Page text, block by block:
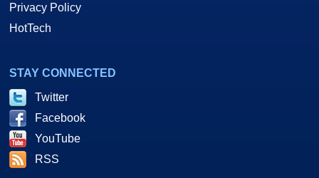
Privacy Policy
HotTech
STAY CONNECTED
Twitter
Facebook
YouTube
RSS